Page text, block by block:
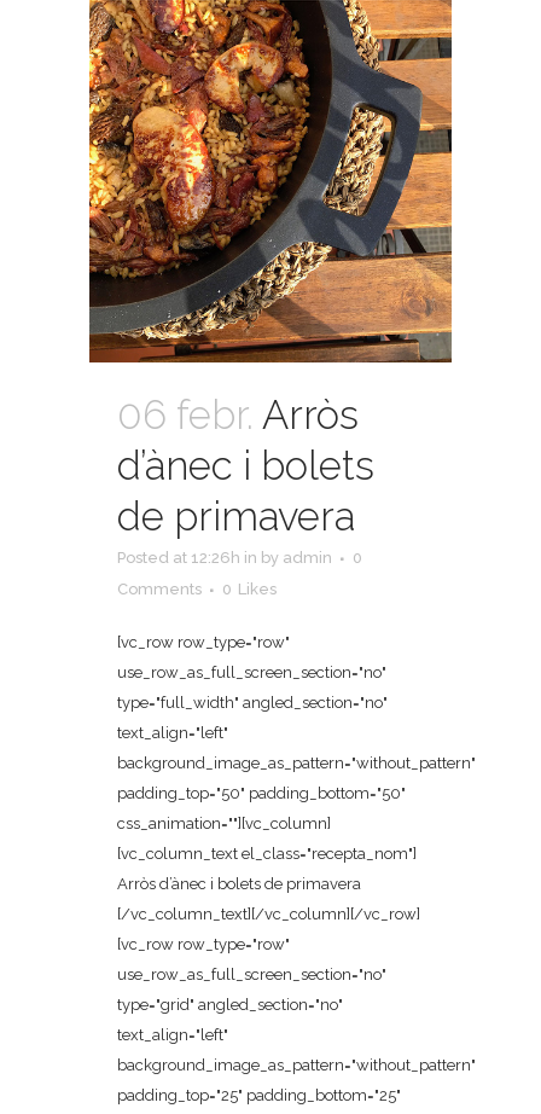
06 febr. Arròs
d’ànec i bolets
de primavera
Posted at 12:26h in by admin
0
Comments
0 Likes
[vc_row row_type="row"
use_row_as_full_screen_section="no"
type="full_width" angled_section="no"
text_align="left"
background_image_as_pattern="without_pattern"
padding_top="50" padding_bottom="50"
css_animation=""][vc_column]
[vc_column_text el_class="recepta_nom"]
Arròs d’ànec i bolets de primavera
[/vc_column_text][/vc_column][/vc_row]
[vc_row row_type="row"
use_row_as_full_screen_section="no"
type="grid" angled_section="no"
text_align="left"
background_image_as_pattern="without_pattern"
padding_top="25" padding_bottom="25"